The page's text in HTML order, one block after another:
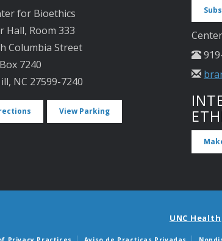
for Bioethics
Hall, Room 333
Columbia Street
7240
NC 27599-7240
View Parking
UNC Health